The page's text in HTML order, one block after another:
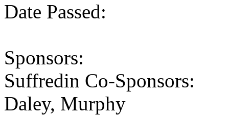
Date Passed:
Sponsors:
Suffredin Co-Sponsors:
Daley, Murphy